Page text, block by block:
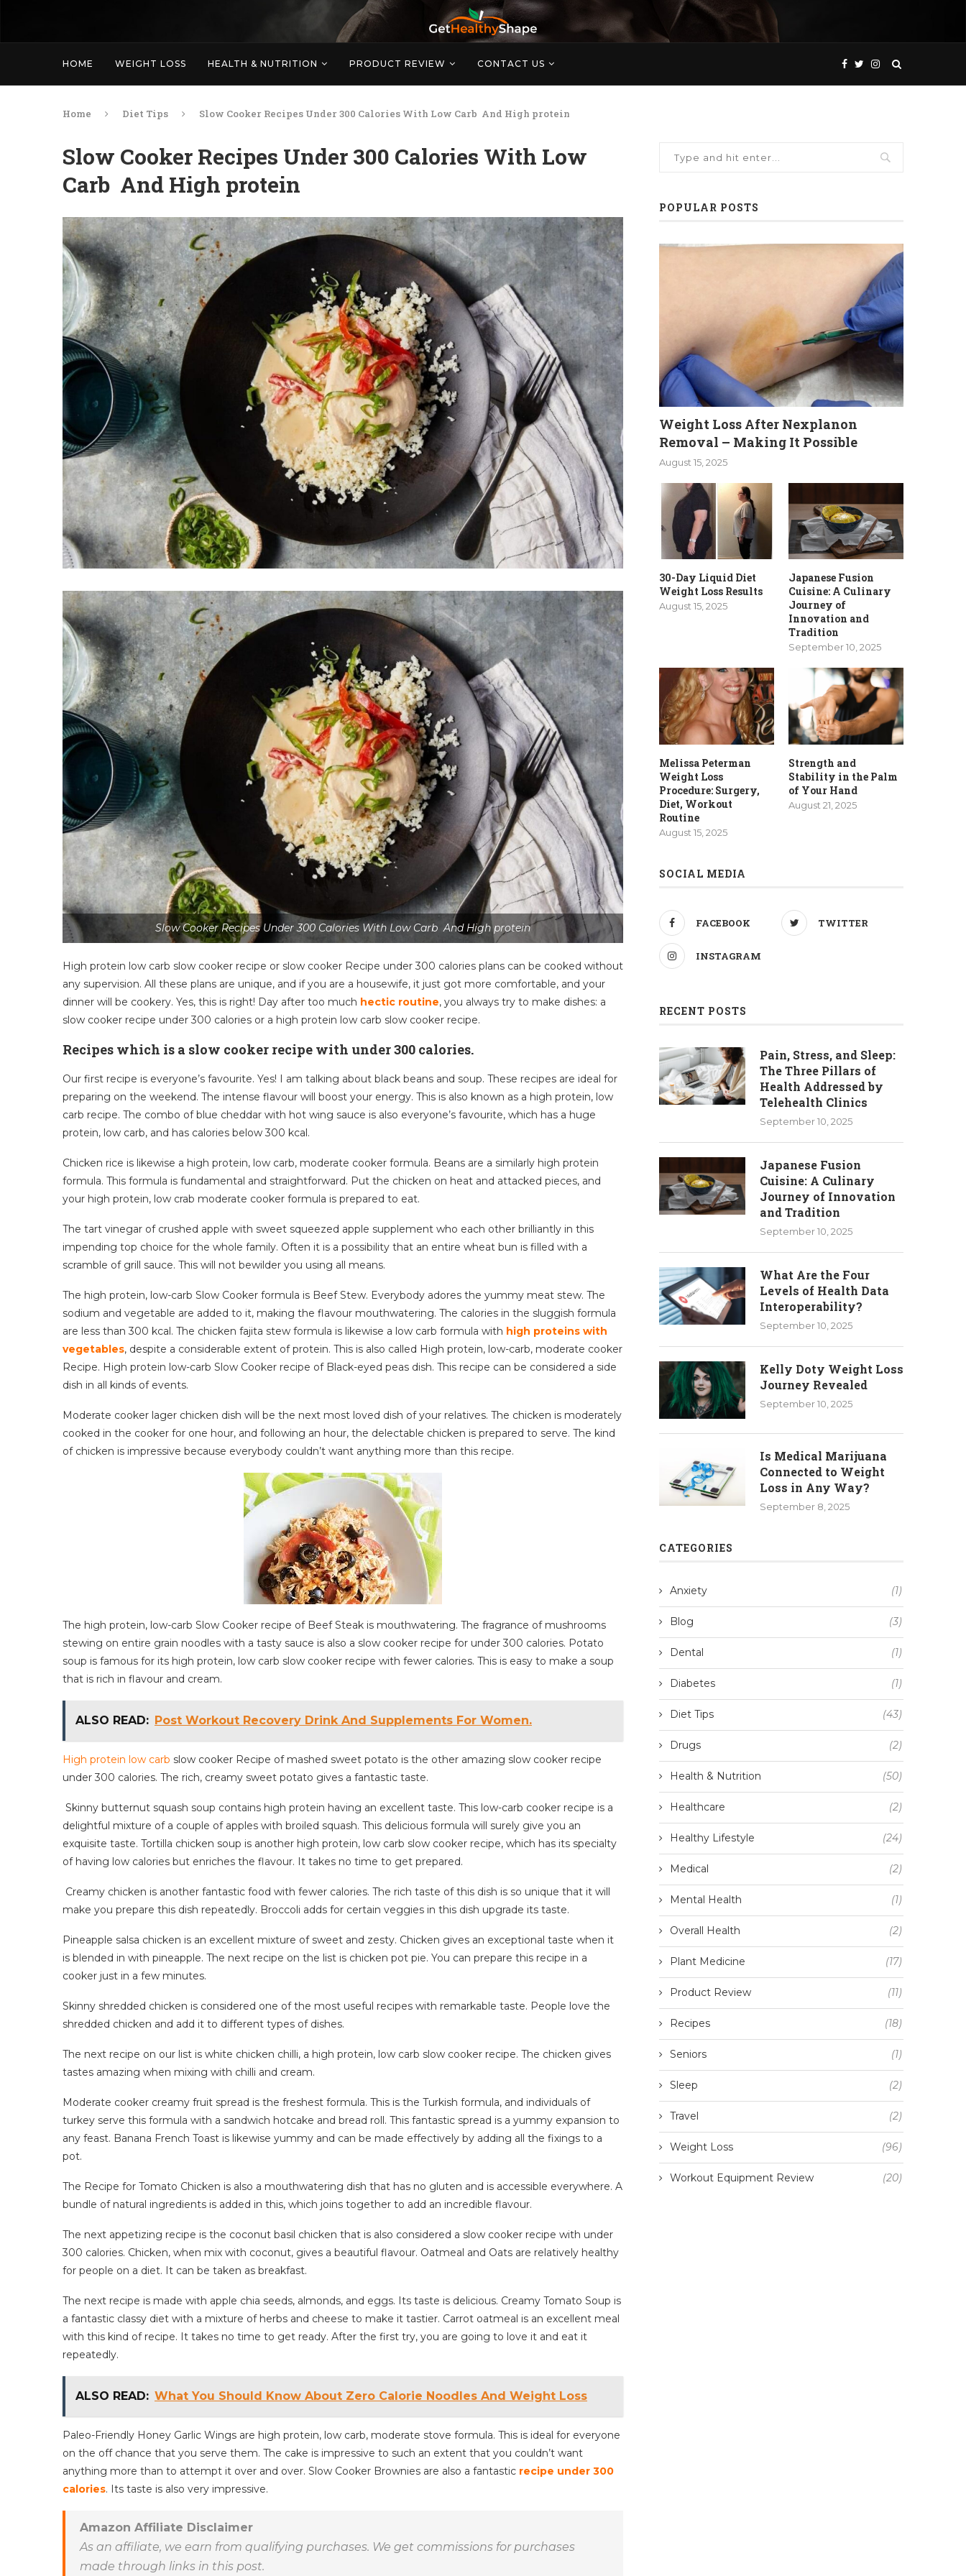
HOME WEIGHT LOSS HEALTH & NUTRITION PRODUCT REVIEW CONTACT US
Home Diet Tips Slow Cooker Recipes Under 300 Calories With Low Carb And High protein
Slow Cooker Recipes Under 300 Calories With Low
Carb And High protein
Slow Cooker Recipes Under 300 Calories With Low Carb And High protein
High protein low carb slow cooker recipe or slow cooker Recipe under 300 calories plans can be cooked without
any supervision. All these plans are unique, and if you are a housewife, it just got more comfortable, and your
dinner will be cookery. Yes, this is right! Day after too much hectic routine, you always try to make dishes: a
slow cooker recipe under 300 calories or a high protein low carb slow cooker recipe.
Recipes which is a slow cooker recipe with under 300 calories.
Our first recipe is everyone’s favourite. Yes! I am talking about black beans and soup. These recipes are ideal for
preparing on the weekend. The intense flavour will boost your energy. This is also known as a high protein, low
carb recipe. The combo of blue cheddar with hot wing sauce is also everyone’s favourite, which has a huge
protein, low carb, and has calories below 300 kcal.
Chicken rice is likewise a high protein, low carb, moderate cooker formula. Beans are a similarly high protein
formula. This formula is fundamental and straightforward. Put the chicken on heat and attacked pieces, and
your high protein, low crab moderate cooker formula is prepared to eat.
The tart vinegar of crushed apple with sweet squeezed apple supplement who each other brilliantly in this
impending top choice for the whole family. Often it is a possibility that an entire wheat bun is filled with a
scramble of grill sauce. This will not bewilder you using all means.
The high protein, low-carb Slow Cooker formula is Beef Stew. Everybody adores the yummy meat stew. The
sodium and vegetable are added to it, making the flavour mouthwatering. The calories in the sluggish formula
are less than 300 kcal. The chicken fajita stew formula is likewise a low carb formula with high proteins with
vegetables, despite a considerable extent of protein. This is also called High protein, low-carb, moderate cooker
Recipe. High protein low-carb Slow Cooker recipe of Black-eyed peas dish. This recipe can be considered a side
dish in all kinds of events.
Moderate cooker lager chicken dish will be the next most loved dish of your relatives. The chicken is moderately
cooked in the cooker for one hour, and following an hour, the delectable chicken is prepared to serve. The kind
of chicken is impressive because everybody couldn’t want anything more than this recipe.
The high protein, low-carb Slow Cooker recipe of Beef Steak is mouthwatering. The fragrance of mushrooms
stewing on entire grain noodles with a tasty sauce is also a slow cooker recipe for under 300 calories. Potato
soup is famous for its high protein, low carb slow cooker recipe with fewer calories. This is easy to make a soup
that is rich in flavour and cream.
ALSO READ: Post Workout Recovery Drink And Supplements For Women.
High protein low carb slow cooker Recipe of mashed sweet potato is the other amazing slow cooker recipe
under 300 calories. The rich, creamy sweet potato gives a fantastic taste.
Skinny butternut squash soup contains high protein having an excellent taste. This low-carb cooker recipe is a
delightful mixture of a couple of apples with broiled squash. This delicious formula will surely give you an
exquisite taste. Tortilla chicken soup is another high protein, low carb slow cooker recipe, which has its specialty
of having low calories but enriches the flavour. It takes no time to get prepared.
Creamy chicken is another fantastic food with fewer calories. The rich taste of this dish is so unique that it will
make you prepare this dish repeatedly. Broccoli adds for certain veggies in this dish upgrade its taste.
Pineapple salsa chicken is an excellent mixture of sweet and zesty. Chicken gives an exceptional taste when it
is blended in with pineapple. The next recipe on the list is chicken pot pie. You can prepare this recipe in a
cooker just in a few minutes.
Skinny shredded chicken is considered one of the most useful recipes with remarkable taste. People love the
shredded chicken and add it to different types of dishes.
The next recipe on our list is white chicken chilli, a high protein, low carb slow cooker recipe. The chicken gives
tastes amazing when mixing with chilli and cream.
Moderate cooker creamy fruit spread is the freshest formula. This is the Turkish formula, and individuals of
turkey serve this formula with a sandwich hotcake and bread roll. This fantastic spread is a yummy expansion to
any feast. Banana French Toast is likewise yummy and can be made effectively by adding all the fixings to a
pot.
The Recipe for Tomato Chicken is also a mouthwatering dish that has no gluten and is accessible everywhere. A
bundle of natural ingredients is added in this, which joins together to add an incredible flavour.
The next appetizing recipe is the coconut basil chicken that is also considered a slow cooker recipe with under
300 calories. Chicken, when mix with coconut, gives a beautiful flavour. Oatmeal and Oats are relatively healthy
for people on a diet. It can be taken as breakfast.
The next recipe is made with apple chia seeds, almonds, and eggs. Its taste is delicious. Creamy Tomato Soup is
a fantastic classy diet with a mixture of herbs and cheese to make it tastier. Carrot oatmeal is an excellent meal
with this kind of recipe. It takes no time to get ready. After the first try, you are going to love it and eat it
repeatedly.
ALSO READ: What You Should Know About Zero Calorie Noodles And Weight Loss
Paleo-Friendly Honey Garlic Wings are high protein, low carb, moderate stove formula. This is ideal for everyone
on the off chance that you serve them. The cake is impressive to such an extent that you couldn’t want
anything more than to attempt it over and over. Slow Cooker Brownies are also a fantastic recipe under 300
calories. Its taste is also very impressive.
Amazon Affiliate Disclaimer
As an affiliate, we earn from qualifying purchases. We get commissions for purchases
made through links in this post.
POPULAR POSTS
Weight Loss After Nexplanon
Removal – Making It Possible
August 15, 2025
30-Day Liquid Diet
Weight Loss Results
August 15, 2025
Japanese Fusion
Cuisine: A Culinary
Journey of
Innovation and
Tradition
September 10, 2025
Melissa Peterman
Weight Loss
Procedure: Surgery,
Diet, Workout
Routine
August 15, 2025
Strength and
Stability in the Palm
of Your Hand
August 21, 2025
SOCIAL MEDIA
FACEBOOK TWITTER
INSTAGRAM
RECENT POSTS
Pain, Stress, and Sleep:
The Three Pillars of
Health Addressed by
Telehealth Clinics
September 10, 2025
Japanese Fusion
Cuisine: A Culinary
Journey of Innovation
and Tradition
September 10, 2025
What Are the Four
Levels of Health Data
Interoperability?
September 10, 2025
Kelly Doty Weight Loss
Journey Revealed
September 10, 2025
Is Medical Marijuana
Connected to Weight
Loss in Any Way?
September 8, 2025
CATEGORIES
Anxiety (1)
Blog (3)
Dental (1)
Diabetes (1)
Diet Tips (43)
Drugs (2)
Health & Nutrition (50)
Healthcare (2)
Healthy Lifestyle (24)
Medical (2)
Mental Health (1)
Overall Health (2)
Plant Medicine (17)
Product Review (11)
Recipes (18)
Seniors (1)
Sleep (2)
Travel (2)
Weight Loss (96)
Workout Equipment Review (20)